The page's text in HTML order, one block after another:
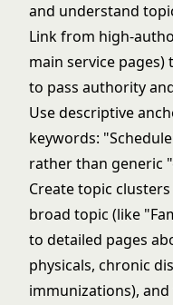
and understand
Link from high-
main service
to pass authority
Use descriptive
keywords:
rather than generic
Create topic
broad topic (like
to detailed pages
physicals, chronic
immunizations),